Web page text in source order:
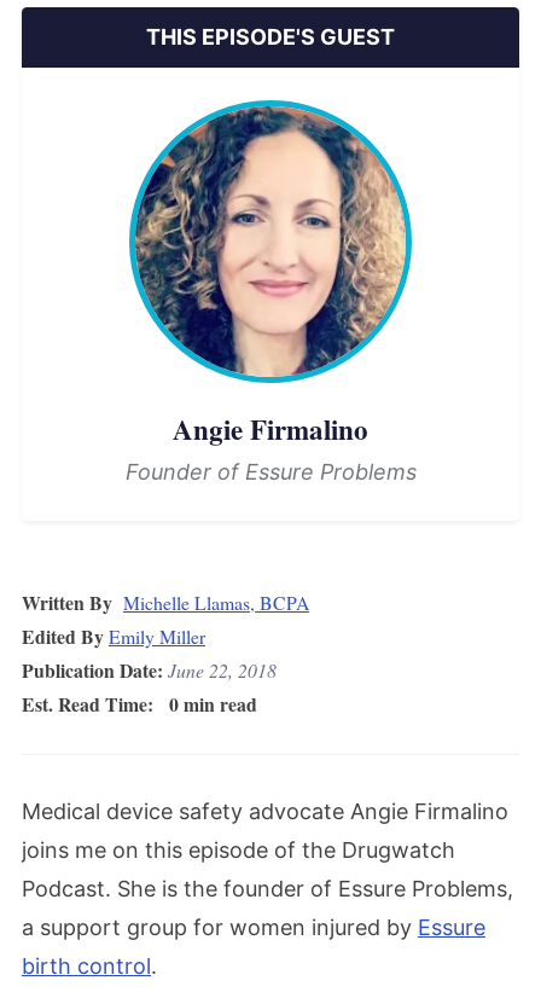
Written By Michelle Llamas, BCPA
Edited ByEmily Miller
Publication Date: June 22, 2018
Est. Read Time: 0 min read
Medical device safety advocate Angie Firmalino
joins me on this episode of the Drugwatch
Podcast. She is the founder of Essure Problems,
a support group for women injured by Essure
birth control.
THIS EPISODE'S GUEST
Angie Firmalino
Founder of Essure Problems